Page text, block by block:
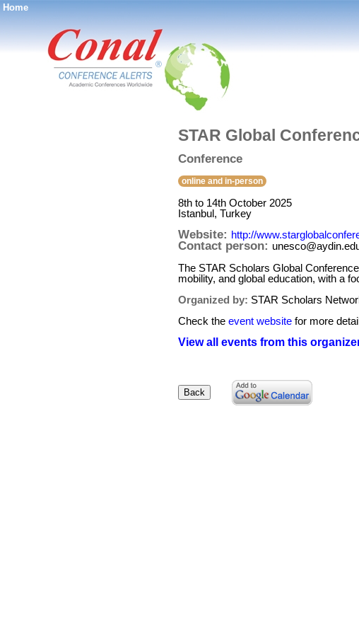
Home
®
STAR Global
Conference
online and in-person
8th to 14th October 2025
Istanbul, Turkey
Website: http://
Contact person:
The STAR Scholars Global
mobility, and global education, with a
Organized by: STAR Scholars
Check the event website for more
View all events from this